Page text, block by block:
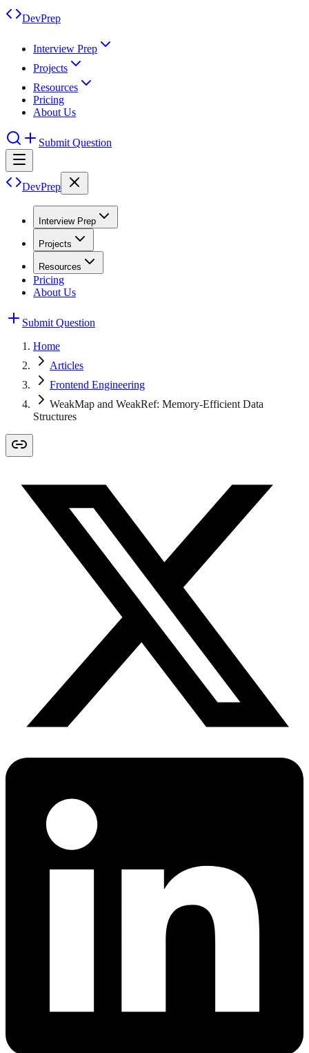
DevPrep
Interview Prep
Projects
Resources
Pricing
About Us
Submit Question
DevPrep
Interview Prep
Projects
Resources
Pricing
About Us
Submit Question
Home
Articles
Frontend Engineering
WeakMap and WeakRef: Memory-Efficient Data
Structures